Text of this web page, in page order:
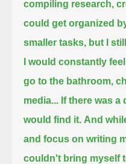
compiling research,
could get organized
smaller tasks, but I
I would constantly
go to the bathroom,
media... If there was a
would find it. And
and focus on writing
couldn't bring myself